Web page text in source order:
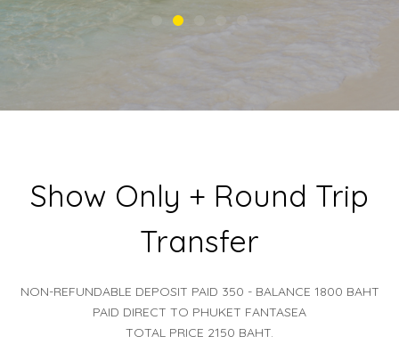
Show Only + Round Trip
Transfer
NON-REFUNDABLE DEPOSIT PAID 350 - BALANCE 1800 BAHT
PAID DIRECT TO PHUKET FANTASEA
TOTAL PRICE 2150 BAHT.